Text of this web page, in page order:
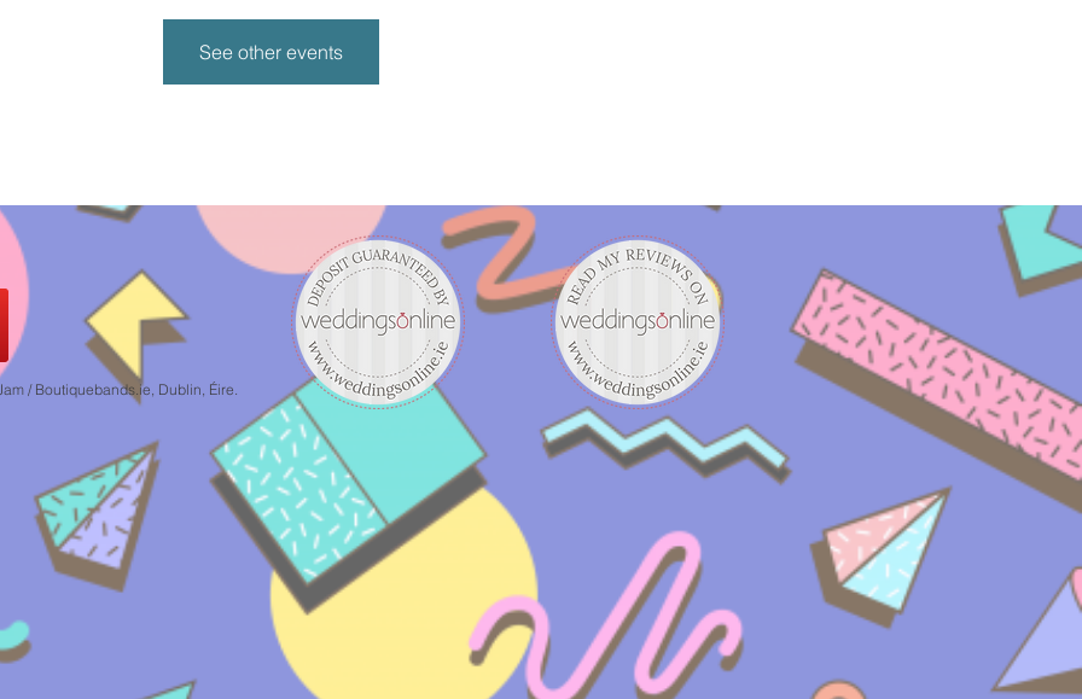
See other events
/ Boutiquebands.ie, Dublin, Éire.